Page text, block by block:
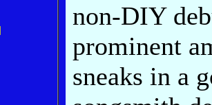
non-DIY
prominent
sneaks in a